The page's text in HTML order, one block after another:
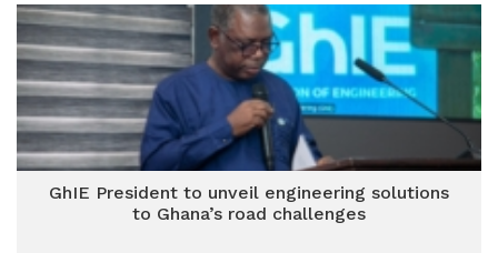
GhIE President to unveil engineering solutions
to Ghana’s road challenges